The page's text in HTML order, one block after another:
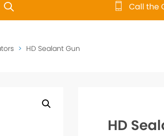
to review and enter to go to theCall the
> HD Sealant Gun
HD